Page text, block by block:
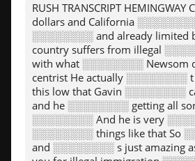
RUSH TRANSCRIPT
dollars and California
░░░░░░░░ and already limited
country suffers from illegal
with what ░░░░░░░░ Newsom
centrist He actually ░░░░░░░░
this low that Gavin ░░░░░░░░
and he ░░░░░░░░ getting all
░░░░░░░░ And he is very
░░░░░░░░ things like that So
and ░░░░░░░░ s just amazing